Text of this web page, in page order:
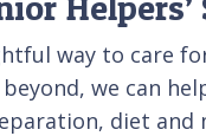
way to care
we can
diet